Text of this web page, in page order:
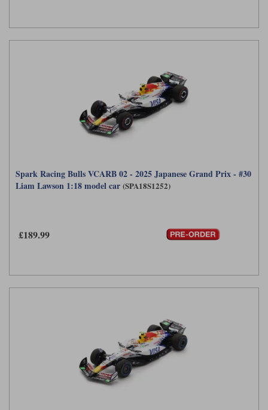
Spark Racing Bulls VCARB 02 - 2025 Japanese Grand Prix - #30
Liam Lawson 1:18 model car (SPA18S1252)
£189.99